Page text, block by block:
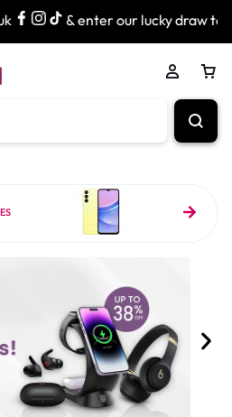
our lucky draw to win exciting